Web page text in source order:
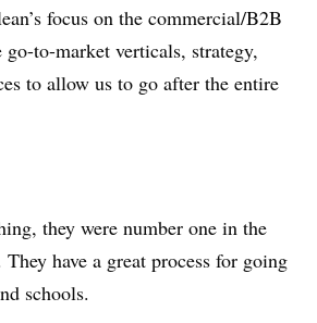
focus on the commercial/B2B
go-to-market verticals, strategy,
to allow us to go after the entire
they were number one in the
have a great process for going
schools.